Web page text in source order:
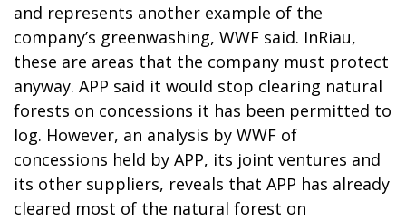
and represents another example of the
company’s greenwashing, WWF said. InRiau,
these are areas that the company must protect
anyway. APP said it would stop clearing natural
forests on concessions it has been permitted to
log. However, an analysis by WWF of
concessions held by APP, its joint ventures and
its other suppliers, reveals that APP has already
cleared most of the natural forest on